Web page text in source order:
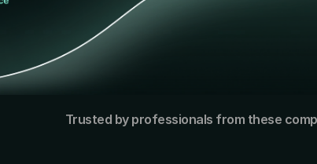
Trusted by professionals from these